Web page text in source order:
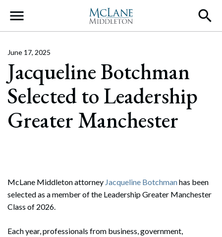
Main Navigation
Jacqueline Botchman
Selected to Leadership
Greater Manchester
June 17, 2025
McLane Middleton attorney Jacqueline Botchmanhas been
selected as a member of the Leadership Greater Manchester
Class of 2026.
Each year, professionals from business, government,